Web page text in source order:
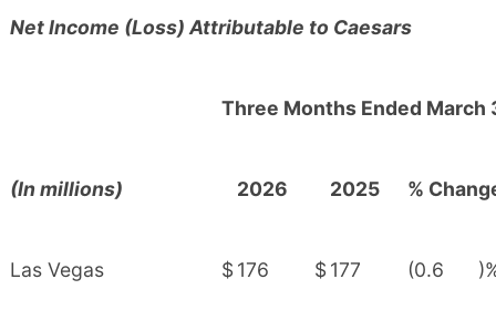
Net Income (Loss) Attributable to Caesars
Three Months Ended March
(In millions) 2026 2025 %
Las Vegas $176 $177 (0.6